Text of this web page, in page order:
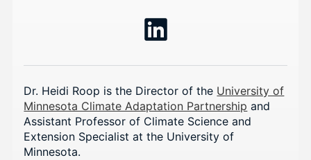
Dr. Heidi Roop is the Director of the University of
Minnesota Climate Adaptation Partnership and
Assistant Professor of Climate Science and
Extension Specialist at the University of
Minnesota.